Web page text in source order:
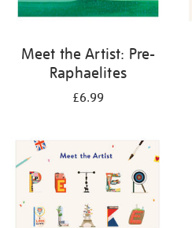
Meet the Artist: Pre-
Raphaelites
£6.99